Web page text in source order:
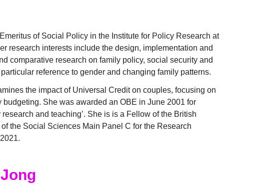
of Social Policy in the Institute for Policy Research at
research interests include the design, implementation and
comparative research on family policy, social security and
reference to gender and changing family patterns.
the impact of Universal Credit on couples, focusing on
budgeting. She was awarded an OBE in June 2001 for
and teaching’. She is is a Fellow of the British
the Social Sciences Main Panel C for the Research